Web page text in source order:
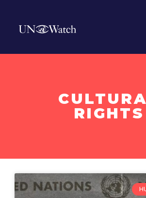
RIGHTS